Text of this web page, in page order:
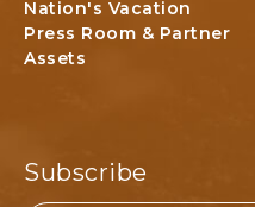
Nation's Vacation
Press Room & Partner
Assets
Subscribe